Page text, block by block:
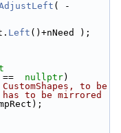
( -
Left ()+nNeed );
== nullptr
to be
to be mirrored